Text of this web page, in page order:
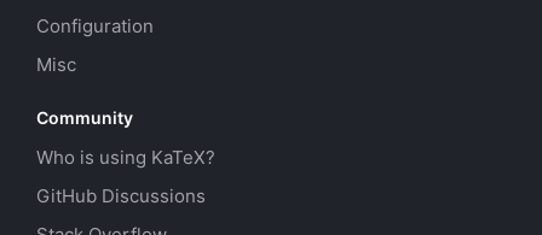
Configuration
Misc
Community
Who is using KaTeX?
GitHub Discussions